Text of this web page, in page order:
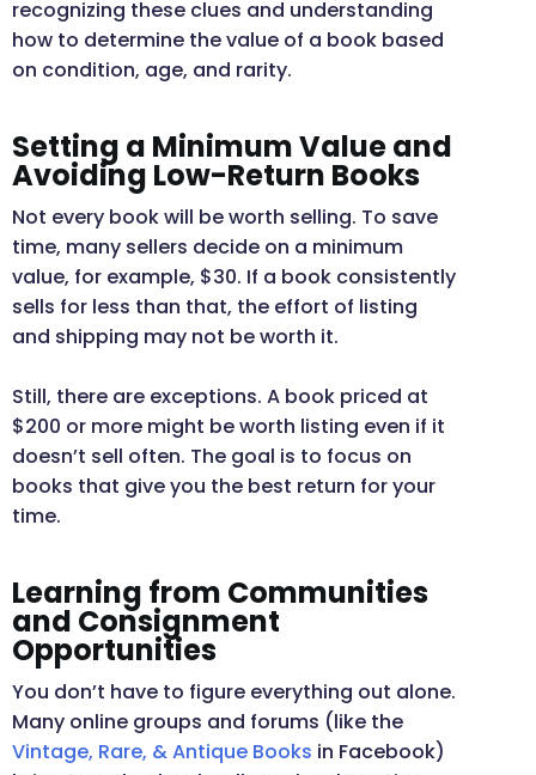
recognizing these clues and understanding
how to determine the value of a book based
on condition, age, and rarity.
Setting a Minimum Value and
Avoiding Low-Return Books
Not every book will be worth selling. To save
time, many sellers decide on a minimum
value, for example, $30. If a book consistently
sells for less than that, the effort of listing
and shipping may not be worth it.
Still, there are exceptions. A book priced at
$200 or more might be worth listing even if it
doesn’t sell often. The goal is to focus on
books that give you the best return for your
time.
Learning from Communities
and Consignment
Opportunities
You don’t have to figure everything out alone.
Many online groups and forums (like the
Vintage, Rare, & Antique Books in Facebook)